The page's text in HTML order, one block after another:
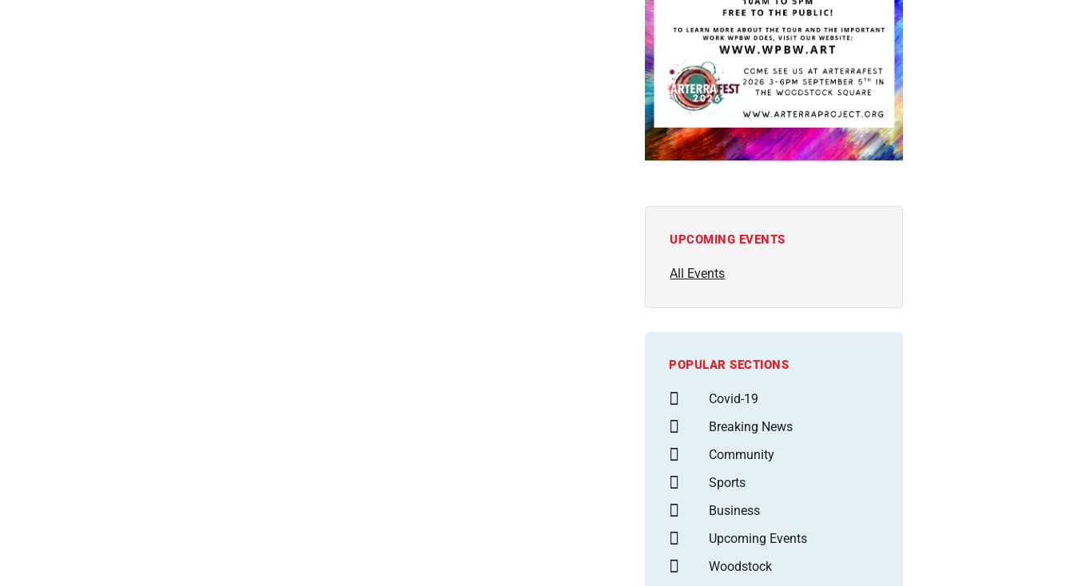
UPCOMING EVENTS
All Events
POPULAR SECTIONS
Covid-19
Breaking News
Community
Sports
Business
Upcoming Events
Woodstock